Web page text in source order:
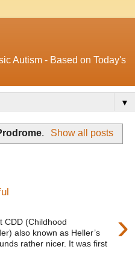
Autism - Based on Today's
▼
. Show all posts
›
CDD (Childhood
also known as Heller’s
rather nicer. It was first